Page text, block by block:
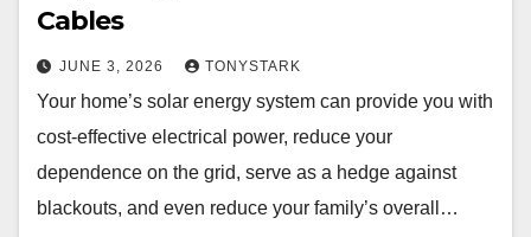
Cables
JUNE 3, 2026 TONYSTARK
Your home’s solar energy system can provide you with
cost-effective electrical power, reduce your
dependence on the grid, serve as a hedge against
blackouts, and even reduce your family’s overall…